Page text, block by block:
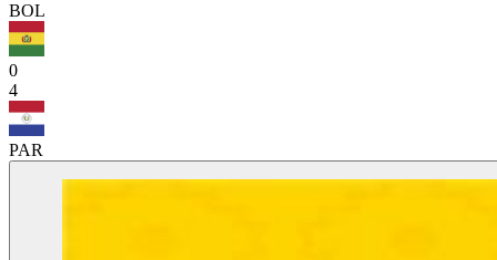
BOL
0
4
PAR